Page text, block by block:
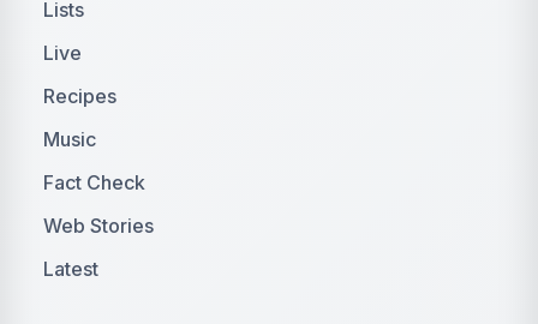
Lists
Live
Recipes
Music
Fact Check
Web Stories
Latest